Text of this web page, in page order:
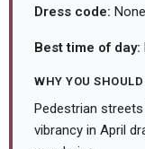
Dress code:
Best time of day:
WHY YOU
Pedestrian
vibrancy in April